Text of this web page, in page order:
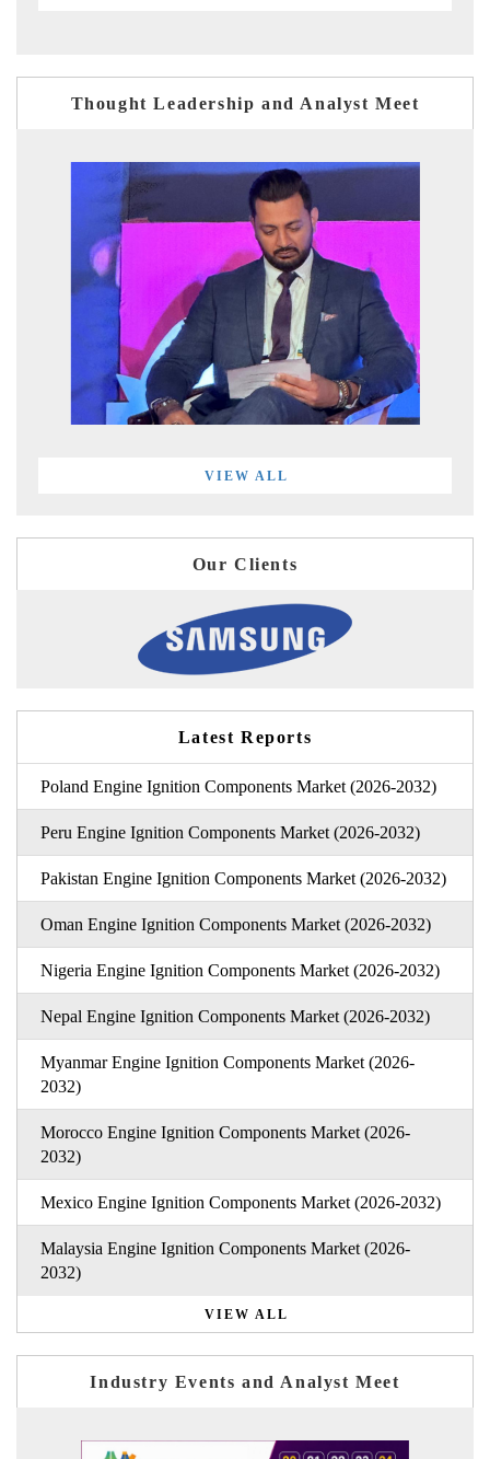
Thought Leadership and Analyst Meet
VIEW ALL
Our Clients
Latest Reports
Poland Engine Ignition Components Market (2026-2032)
Peru Engine Ignition Components Market (2026-2032)
Pakistan Engine Ignition Components Market (2026-2032)
Oman Engine Ignition Components Market (2026-2032)
Nigeria Engine Ignition Components Market (2026-2032)
Nepal Engine Ignition Components Market (2026-2032)
Myanmar Engine Ignition Components Market (2026-
2032)
Morocco Engine Ignition Components Market (2026-
2032)
Mexico Engine Ignition Components Market (2026-2032)
Malaysia Engine Ignition Components Market (2026-
2032)
VIEW ALL
Industry Events and Analyst Meet